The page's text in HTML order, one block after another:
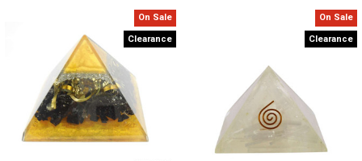
On Sale
Clearance
On Sale
Clearance